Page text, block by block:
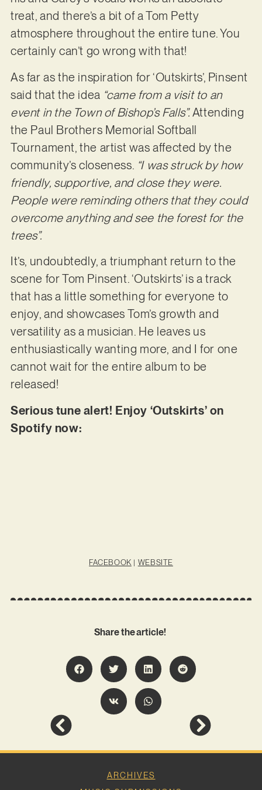
treat, and there’s a bit of a Tom Petty
atmosphere throughout the entire tune. You
certainly can’t go wrong with that!
As far as the inspiration for ‘Outskirts’, Pinsent
said that the idea “came from a visit to an
event in the Town of Bishop’s Falls”.Attending
the Paul Brothers Memorial Softball
Tournament, the artist was affected by the
community’s closeness. “I was struck by how
friendly, supportive, and close they were.
People were reminding others that they could
overcome anything and see the forest for the
trees”.
It’s, undoubtedly, a triumphant return to the
scene for Tom Pinsent. ‘Outskirts’ is a track
that has a little something for everyone to
enjoy, and showcases Tom’s growth and
versatility as a musician. He leaves us
enthusiastically wanting more, and I for one
cannot wait for the entire album to be
released!
Serious tune alert! Enjoy ‘Outskirts’ on
Spotify now:
FACEBOOK | WEBSITE
Share the article!
ARCHIVES